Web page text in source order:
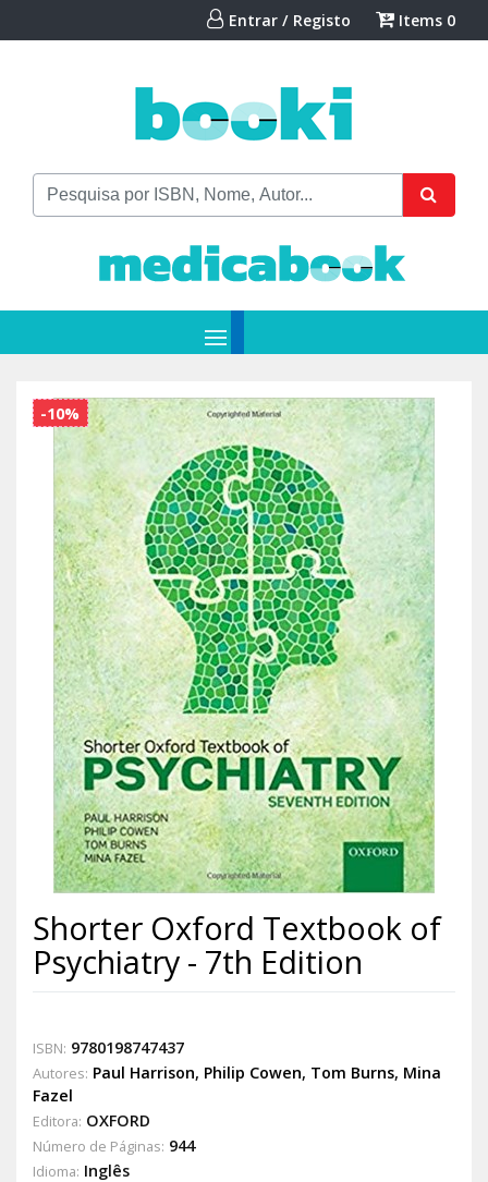
Entrar / Registo Items 0
-10%
Shorter Oxford Textbook of
Psychiatry - 7th Edition
ISBN: 9780198747437
Autores: Paul Harrison, Philip Cowen, Tom Burns, Mina
Fazel
Editora: OXFORD
Número de Páginas: 944
Idioma: Inglês